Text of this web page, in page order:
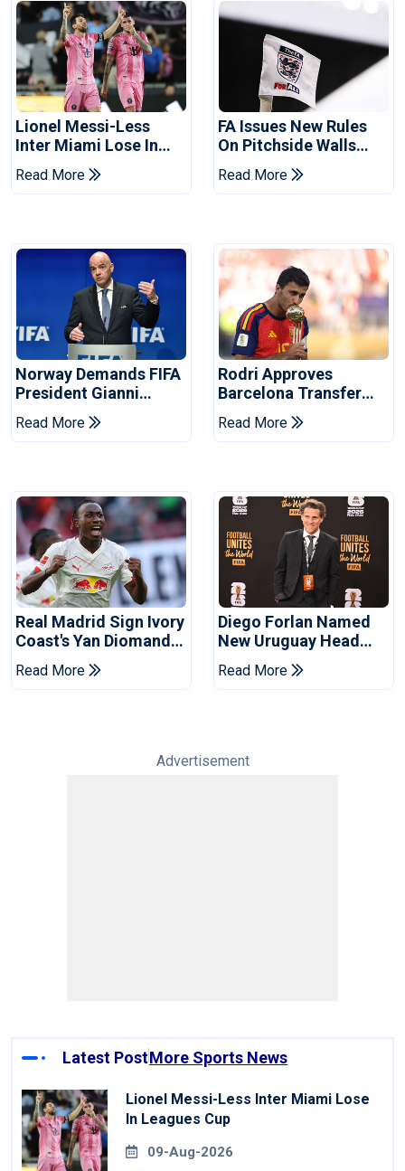
Lionel Messi-Less
Inter Miami Lose In
Leagues Cup
Read More
FA Issues New Rules
On Pitchside Walls
After Death Of Striker
Read More
Norway Demands FIFA
President Gianni
Infantino's Resignation
Read More
Rodri Approves
Barcelona Transfer
Talks With Manchester
City
Read More
Real Madrid Sign Ivory
Coast's Yan Diomande
For Record Fee
Read More
Diego Forlan Named
New Uruguay Head
Coach
Read More
Advertisement
Latest PostMore Sports News
Lionel Messi-Less Inter Miami Lose
In Leagues Cup
09-Aug-2026